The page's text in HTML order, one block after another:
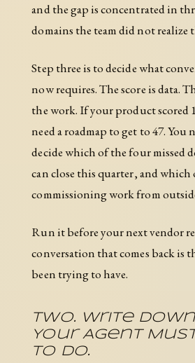
and the gap is concentrated in
domains the team did not realize
Step three is to decide what
now requires. The score is data.
the work. If your product scored
need a roadmap to get to 47. You
decide which of the four missed
can close this quarter, and
commissioning work from
Run it before your next vendor
conversation that comes back is
been trying to have.
Two. Write
Your Agent
To Do.